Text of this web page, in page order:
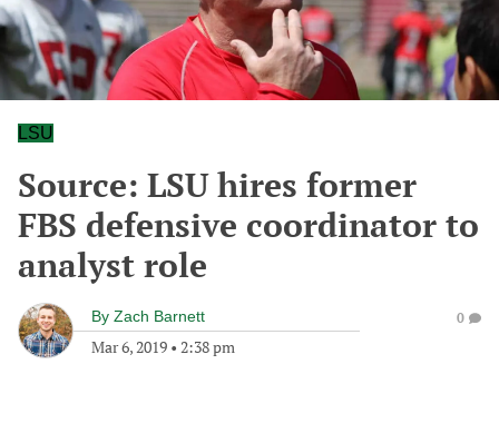
LSU
Source: LSU hires former
FBS defensive coordinator to
analyst role
By Zach Barnett
Mar 6, 2019 • 2:38 pm
0